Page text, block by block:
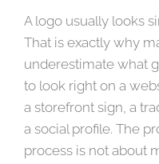
A logo usually looks
That is exactly why
underestimate what
to look right on a
a storefront sign, a
a social profile. The
process is not about